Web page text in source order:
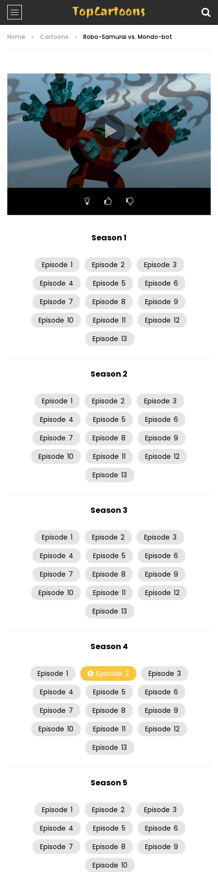
Home Cartoons Robo-Samurai vs. Mondo-bot
Video
Player
Season 1
Episode 1 Episode 2 Episode 3
Episode 4 Episode 5 Episode 6
Episode 7 Episode 8 Episode 9
Episode 10 Episode 11 Episode 12
Episode 13
Season 2
Episode 1 Episode 2 Episode 3
Episode 4 Episode 5 Episode 6
Episode 7 Episode 8 Episode 9
Episode 10 Episode 11 Episode 12
Episode 13
Season 3
Episode 1 Episode 2 Episode 3
Episode 4 Episode 5 Episode 6
Episode 7 Episode 8 Episode 9
Episode 10 Episode 11 Episode 12
Episode 13
Season 4
Episode 1 Episode 2 Episode 3
Episode 4 Episode 5 Episode 6
Episode 7 Episode 8 Episode 9
Episode 10 Episode 11 Episode 12
Episode 13
Season 5
Episode 1 Episode 2 Episode 3
Episode 4 Episode 5 Episode 6
Episode 7 Episode 8 Episode 9
Episode 10